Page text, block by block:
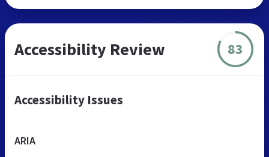
Accessibility Review 83
Accessibility Issues
ARIA